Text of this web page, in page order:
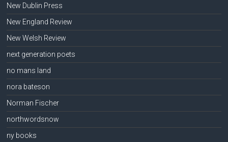
New Dublin Press
New England Review
New Welsh Review
next generation poets
no mans land
nora bateson
Norman Fischer
northwordsnow
ny books